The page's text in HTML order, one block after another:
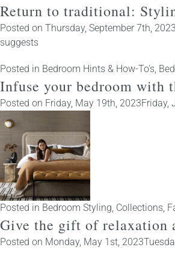
Return to traditional:
Posted on Thursday, September 7th, 2023
suggests
Posted in Bedroom Hints & How-To's,
Infuse your bedroom with
Posted on Friday, May 19th, 2023Friday,
Posted in Bedroom Styling, Collections,
Give the gift of relaxation
Posted on Monday, May 1st, 2023